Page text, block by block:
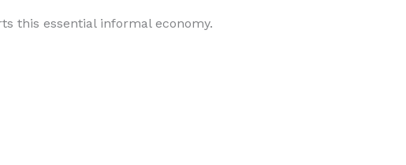
this essential informal economy.